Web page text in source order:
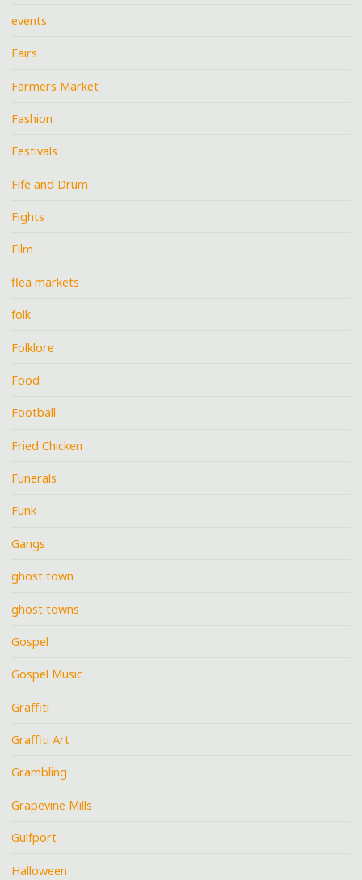
events
Fairs
Farmers Market
Fashion
Festivals
Fife and Drum
Fights
Film
flea markets
folk
Folklore
Food
Football
Fried Chicken
Funerals
Funk
Gangs
ghost town
ghost towns
Gospel
Gospel Music
Graffiti
Graffiti Art
Grambling
Grapevine Mills
Gulfport
Halloween